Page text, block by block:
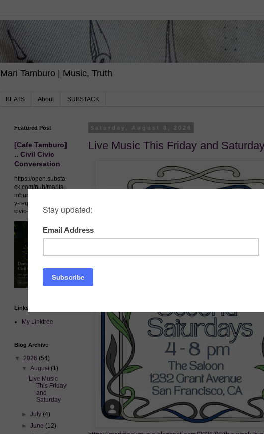
Mari Tamburo | Music, Truth
BEATS About SUBSTACK
Saturday, August 8, 2026
Live Music This Friday and
Featured Post
[Cafe Tamburo]
.. Civil Civic
Conversation
https://open.substa
ck.com/pub/marita
mburo/p/democrac
y-requires-civil-
civic-conversation
Links
My Linktree
Blog Archive
▼ 2026 (54)
▼ August (1)
Live Music
This Friday
and
Saturday
► July (4)
► June (12)